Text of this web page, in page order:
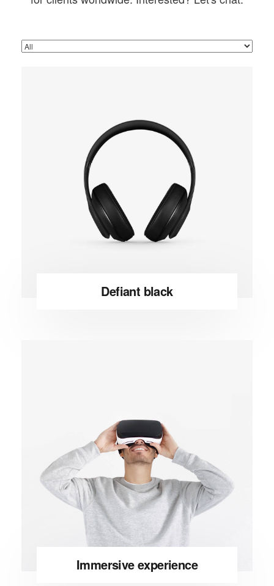
Defiant black
Immersive experience